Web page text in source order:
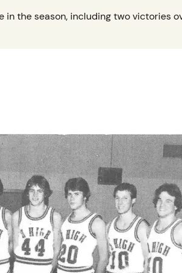
in the season, including two victories